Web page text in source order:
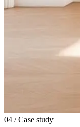
04 / Case study